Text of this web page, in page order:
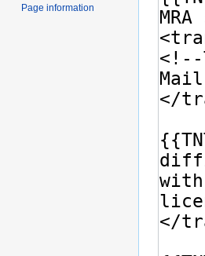
Page information